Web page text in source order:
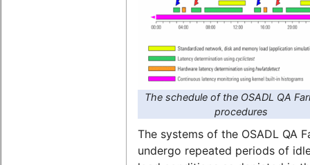
The schedule of the OSADL QA
procedures
The systems of the OSADL QA
undergo repeated periods of